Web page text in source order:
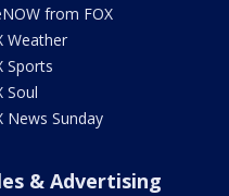
from FOX
Weather
Sports
Soul
News Sunday
& Advertising